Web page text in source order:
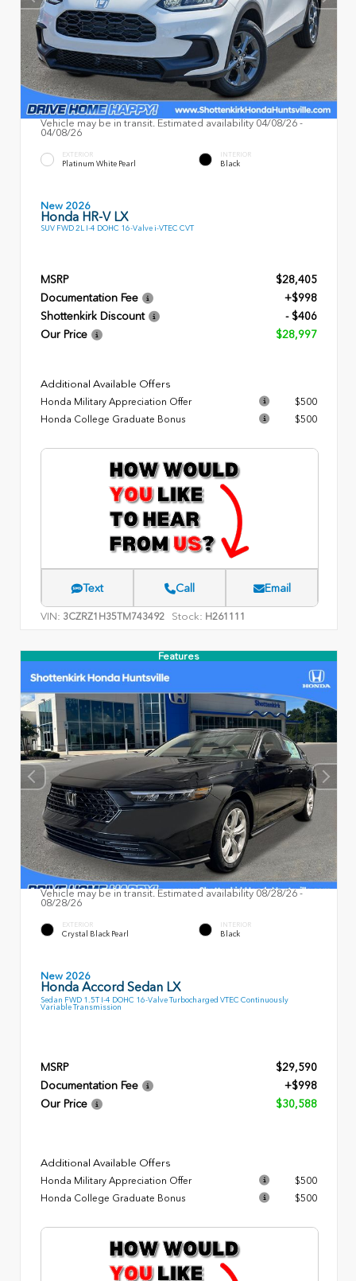
Vehicle may be in transit. Estimated availability 04/08/26 -
04/08/26
EXTERIOR
Platinum White Pearl
INTERIOR
Black
New 2026
Honda HR-V LX
SUV FWD 2L I-4 DOHC 16-Valve i-VTEC CVT
MSRP
$28,405
Documentation Fee
+$998
Shottenkirk Discount
- $406
Our Price
$28,997
Additional Available Offers
Honda Military Appreciation Offer
$500
Honda College Graduate Bonus
$500
Text Call Email
VIN: 3CZRZ1H35TM743492 Stock: H261111
Features
Vehicle may be in transit. Estimated availability 08/28/26 -
08/28/26
EXTERIOR
Crystal Black Pearl
INTERIOR
Black
New 2026
Honda Accord Sedan LX
Sedan FWD 1.5T I-4 DOHC 16-Valve Turbocharged VTEC Continuously
Variable Transmission
MSRP
$29,590
Documentation Fee
+$998
Our Price
$30,588
Additional Available Offers
Honda Military Appreciation Offer
$500
Honda College Graduate Bonus
$500